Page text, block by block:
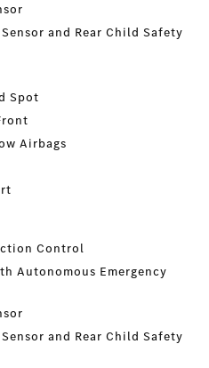
and Rear Child Safety
Spot
Airbags
Control
Autonomous Emergency
and Rear Child Safety